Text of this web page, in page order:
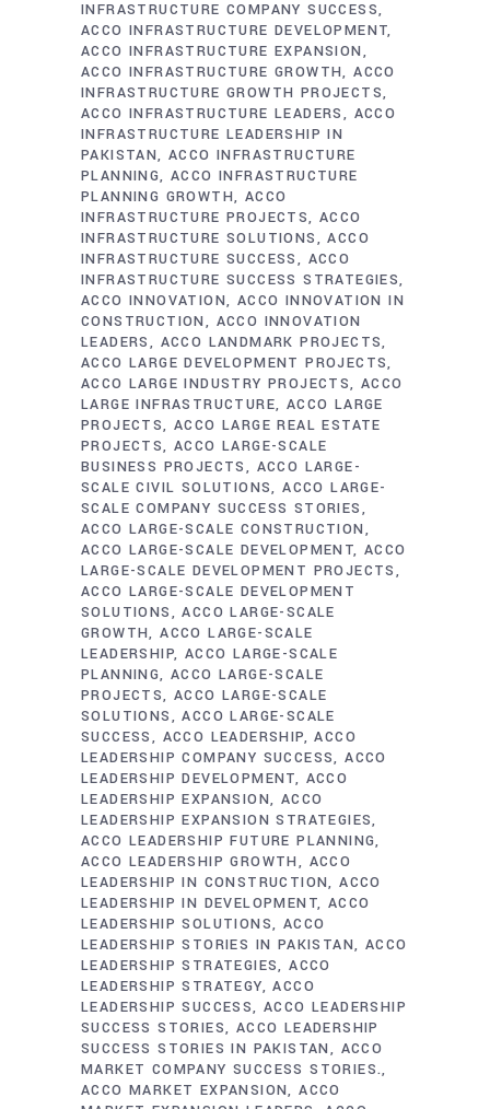
INFRASTRUCTURE COMPANY SUCCESS
ACCO INFRASTRUCTURE DEVELOPMENT
ACCO INFRASTRUCTURE EXPANSION
ACCO INFRASTRUCTURE GROWTH ACCO
INFRASTRUCTURE GROWTH PROJECTS
ACCO INFRASTRUCTURE LEADERS
ACCO
INFRASTRUCTURE LEADERSHIP IN
PAKISTAN ACCO INFRASTRUCTURE
PLANNING ACCO INFRASTRUCTURE
PLANNING GROWTH
ACCO
INFRASTRUCTURE PROJECTS ACCO
INFRASTRUCTURE SOLUTIONS
ACCO
INFRASTRUCTURE SUCCESS
ACCO
INFRASTRUCTURE SUCCESS STRATEGIES
ACCO INNOVATION ACCO INNOVATION IN
CONSTRUCTION
ACCO INNOVATION
LEADERS
ACCO LANDMARK PROJECTS
ACCO LARGE DEVELOPMENT PROJECTS
ACCO LARGE INDUSTRY PROJECTS ACCO
LARGE INFRASTRUCTURE
ACCO LARGE
PROJECTS ACCO LARGE REAL ESTATE
PROJECTS ACCO LARGE-SCALE
BUSINESS PROJECTS
ACCO LARGE-
SCALE CIVIL SOLUTIONS ACCO LARGE-
SCALE COMPANY SUCCESS STORIES
ACCO LARGE-SCALE CONSTRUCTION
ACCO LARGE-SCALE DEVELOPMENT ACCO
LARGE-SCALE DEVELOPMENT PROJECTS
ACCO LARGE-SCALE DEVELOPMENT
SOLUTIONS
ACCO LARGE-SCALE
GROWTH ACCO LARGE-SCALE
LEADERSHIP ACCO LARGE-SCALE
PLANNING ACCO LARGE-SCALE
PROJECTS ACCO LARGE-SCALE
SOLUTIONS
ACCO LARGE-SCALE
SUCCESS
ACCO LEADERSHIP ACCO
LEADERSHIP COMPANY SUCCESS ACCO
LEADERSHIP DEVELOPMENT
ACCO
LEADERSHIP EXPANSION
ACCO
LEADERSHIP EXPANSION STRATEGIES
ACCO LEADERSHIP FUTURE PLANNING
ACCO LEADERSHIP GROWTH
ACCO
LEADERSHIP IN CONSTRUCTION ACCO
LEADERSHIP IN DEVELOPMENT ACCO
LEADERSHIP SOLUTIONS
ACCO
LEADERSHIP STORIES IN PAKISTAN
ACCO
LEADERSHIP STRATEGIES ACCO
LEADERSHIP STRATEGY ACCO
LEADERSHIP SUCCESS ACCO LEADERSHIP
SUCCESS STORIES ACCO LEADERSHIP
SUCCESS STORIES IN PAKISTAN
ACCO
MARKET COMPANY SUCCESS STORIES.
ACCO MARKET EXPANSION ACCO